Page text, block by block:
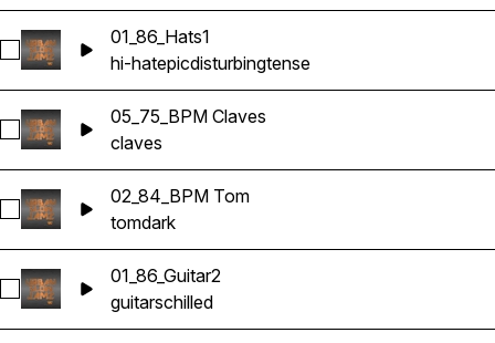
Select 01_86_Hats1
01_86_Hats1
hi-hatepicdisturbingtense
Select 05_75_BPM Claves
05_75_BPM Claves
claves
Select 02_84_BPM Tom
02_84_BPM Tom
tomdark
Select 01_86_Guitar2
01_86_Guitar2
guitarschilled